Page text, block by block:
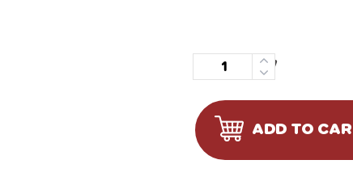
Quantity
ADD TO